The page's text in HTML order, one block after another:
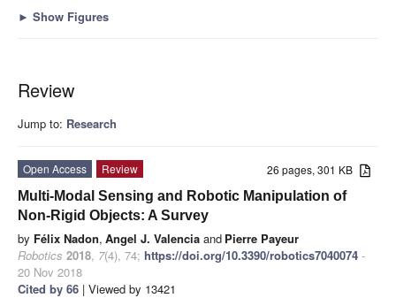
► Show Figures
Review
Jump to: Research
26 pages, 301 KB
Open Access
Review
Multi-Modal Sensing and Robotic Manipulation of
Non-Rigid Objects: A Survey
by Félix Nadon, Angel J. Valencia and Pierre Payeur
Robotics 2018, 7(4), 74; https://doi.org/10.3390/robotics7040074 -
20 Nov 2018
Cited by 66 | Viewed by 13421